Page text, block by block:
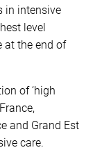
in intensive
level
at the end of
of ‘high
and Grand Est
care.